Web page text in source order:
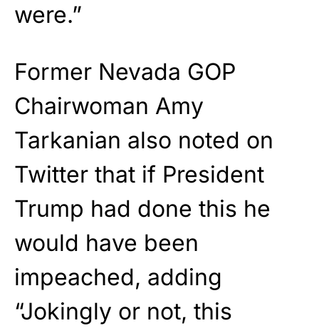
were.”
Former Nevada GOP
Chairwoman Amy
Tarkanian also noted on
Twitter that if President
Trump had done this he
would have been
impeached, adding
“Jokingly or not, this